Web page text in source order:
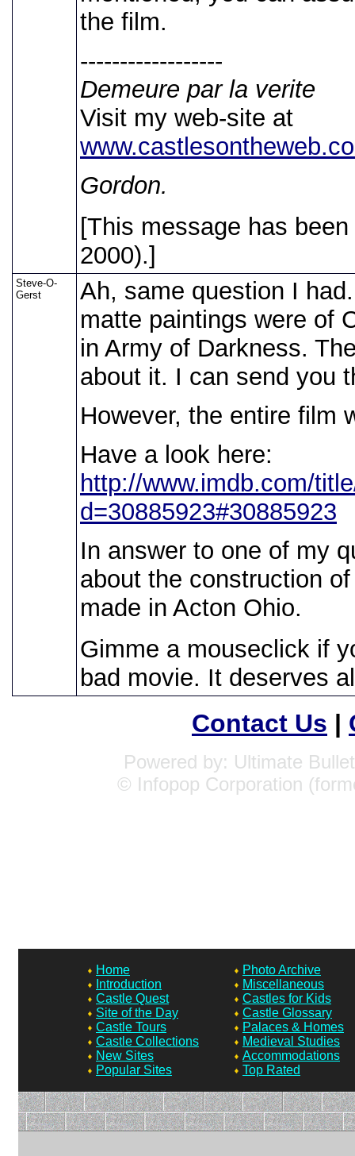
the film.
------------------
Demeure par la verite
Visit my web-site at
Gordon.
[This message has
2000).]
Steve-O-
Gerst
Ah, same question I
matte paintings were of
in Army of Darkness.
about it. I can send you
However, the entire film
Have a look here:
http://www.imdb.com/
d=30885923#30885923
In answer to one of my
about the construction
made in Acton Ohio.
Gimme a mouseclick if
bad movie. It deserves
Contact Us |
Powered by: Ultimate
© Infopop Corporation
Home
Introduction
Castle Quest
Site of the Day
Castle Tours
Castle Collections
New Sites
Popular Sites
Photo Archive
Miscellaneous
Castles for Kids
Castle Glossary
Palaces & Homes
Medieval Studies
Accommodations
Top Rated